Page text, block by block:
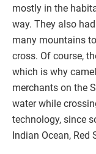
mostly in the
way. They also
many mountains
cross. Of course,
which is why
merchants on the
water while
technology, since
Indian Ocean, Red